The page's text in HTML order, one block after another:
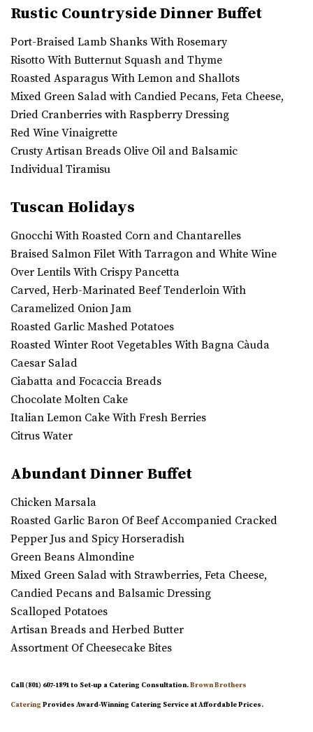
Rustic Countryside Dinner Buffet
Port-Braised Lamb Shanks With Rosemary
Risotto With Butternut Squash and Thyme
Roasted Asparagus With Lemon and Shallots
Mixed Green Salad with Candied Pecans, Feta Cheese,
Dried Cranberries with Raspberry Dressing
Red Wine Vinaigrette
Crusty Artisan Breads Olive Oil and Balsamic
Individual Tiramisu
Tuscan Holidays
Gnocchi With Roasted Corn and Chantarelles
Braised Salmon Filet With Tarragon and White Wine
Over Lentils With Crispy Pancetta
Carved, Herb-Marinated Beef Tenderloin With
Caramelized Onion Jam
Roasted Garlic Mashed Potatoes
Roasted Winter Root Vegetables With Bagna Càuda
Caesar Salad
Ciabatta and Focaccia Breads
Chocolate Molten Cake
Italian Lemon Cake With Fresh Berries
Citrus Water
Abundant Dinner Buffet
Chicken Marsala
Roasted Garlic Baron Of Beef Accompanied Cracked
Pepper Jus and Spicy Horseradish
Green Beans Almondine
Mixed Green Salad with Strawberries, Feta Cheese,
Candied Pecans and Balsamic Dressing
Scalloped Potatoes
Artisan Breads and Herbed Butter
Assortment Of Cheesecake Bites
Call (801) 607-1891 to Set-up a Catering Consultation.Brown Brothers
Catering Provides Award-Winning Catering Service at Affordable Prices.